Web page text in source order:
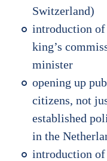
Switzerland)
introduction
king’s
minister
opening up
citizens, not
established
in the
introduction of